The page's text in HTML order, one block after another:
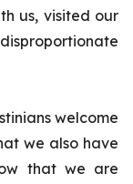
us, visited our
welcome
we also have
that we are